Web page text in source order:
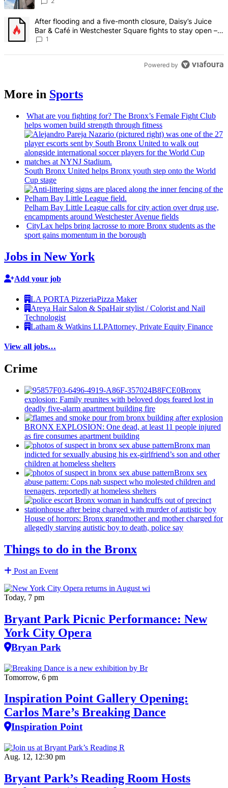
A trending article titled "After flooding and a five-month closure,
After flooding and a five-month closure, Daisy’s Juice
Bar & Café in Westchester Square fights to stay open –
Bronx Times
1
Powered by
More in Sports
What are you fighting for? The Bronx’s Female Fight Club
helps women build strength through fitness
South Bronx United helps Bronx youth step onto the World
Cup stage
Pelham Bay Little League calls for city action over drug use,
encampments around WestchesterAvenue fields
CityLax helps bring lacrosse to more Bronx students as the
sport gains momentum in the borough
Jobs in New York
Add your job
LA PORTA PizzeriaPizza Maker
Areya Hair Salon & SpaHair stylist / Colorist and Nail
Technologist
Latham & Watkins LLPAttorney, Private Equity Finance
View all jobs…
Crime
Bronx
explosion: Family reunites with beloved dogs feared lost in
deadly five-alarm apartment building fire
BRONX EXPLOSION: One dead, at least 11 people injured
as fire consumes apartment building
Bronx man
indicted for sexually abusing his ex-girlfriend’s son and other
children at homeless shelters
Bronx sex
abuse pattern: Cops nab suspect who molested children and
teenagers, reportedly at homeless shelters
House of horrors: Bronx grandmotherand mother charged for
allegedly starving autistic boy to death, police say
Things to do in the Bronx
Post an Event
Today, 7 pm
Bryant Park Picnic Performance: New
York City Opera
Bryan Park
Tomorrow, 6 pm
Inspiration Point Gallery Opening:
Carlos Mare’s Breaking Dance
Inspiration Point
Aug. 12, 12:30 pm
Bryant Park’s Reading Room Hosts